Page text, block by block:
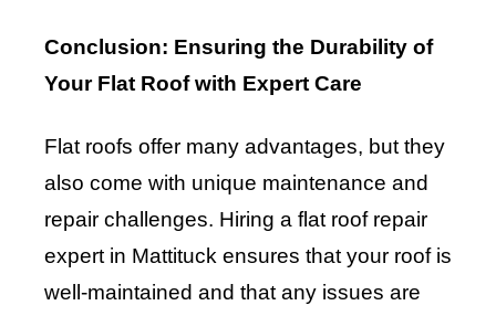
Conclusion: Ensuring the Durability of
Your Flat Roof with Expert Care
Flat roofs offer many advantages, but they
also come with unique maintenance and
repair challenges. Hiring a flat roof repair
expert in Mattituck ensures that your roof is
well-maintained and that any issues are